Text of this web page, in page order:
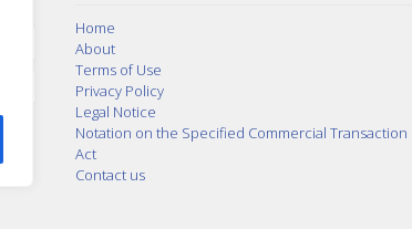
Home
About
Terms of Use
Privacy Policy
Legal Notice
Notation on the Specified Commercial Transaction
Act
Contact us